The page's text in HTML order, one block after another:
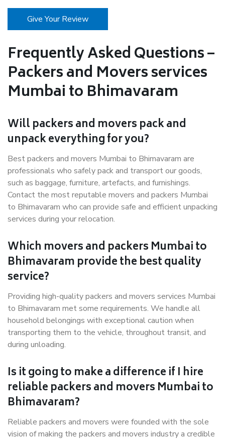
Give Your Review
Frequently Asked Questions –
Packers and Movers services
Mumbai to Bhimavaram
Will packers and movers pack and
unpack everything for you?
Best packers and movers Mumbai to Bhimavaram are
professionals who safely pack and transport our goods,
such as baggage, furniture, artefacts, and furnishings.
Contact the most reputable movers and packers Mumbai
to Bhimavaram who can provide safe and efficient unpacking
services during your relocation.
Which movers and packers Mumbai to
Bhimavaram provide the best quality
service?
Providing high-quality packers and movers services Mumbai
to Bhimavaram met some requirements. We handle all
household belongings with exceptional caution when
transporting them to the vehicle, throughout transit, and
during unloading.
Is it going to make a difference if I hire
reliable packers and movers Mumbai to
Bhimavaram?
Reliable packers and movers were founded with the sole
vision of making the packers and movers industry a credible